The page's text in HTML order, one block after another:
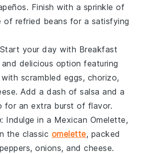
. Finish with a sprinkle of
of refried beans for a satisfying
your day with Breakfast
delicious option featuring
scrambled eggs, chorizo,
. Add a dash ofsalsa and a
for an extra burst of flavor.
: Indulge in a Mexican Omelette,
the classic omelette, packed
,onions, andcheese.